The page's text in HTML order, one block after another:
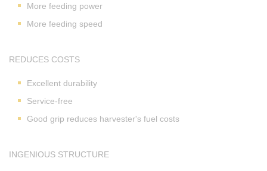
More feeding power
More feeding speed
REDUCES COSTS
Excellent durability
Service-free
Good grip reduces harvester's fuel costs
INGENIOUS STRUCTURE